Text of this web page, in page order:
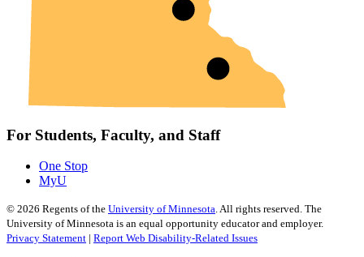
For Students, Faculty, and Staff
One Stop
MyU
© 2026 Regents of the University of Minnesota. All rights reserved. The
University of Minnesota is an equal opportunity educator and employer.
Privacy Statement | Report Web Disability-Related Issues